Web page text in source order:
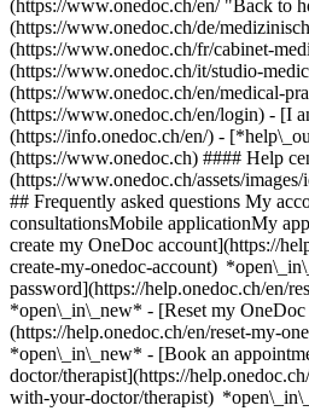
(https://www.onedoc.ch/en/ "Back to
(https://www.onedoc.ch/de/
(https://www.onedoc.ch/fr/cabinet-
(https://www.onedoc.ch/it/studio-
(https://www.onedoc.ch/en/medical-
(https://www.onedoc.ch/en/login) - [I
(https://info.onedoc.ch/en/) -
(https://www.onedoc.ch) #### Help
(https://www.onedoc.ch/assets/
## Frequently asked questions My
consultationsMobile applicationMy
create my OneDoc account](https://
create-my-onedoc-account)
password](https://help.onedoc.ch/en/
*open\_in\_new* - [Reset my OneDoc
(https://help.onedoc.ch/en/reset-my-
*open\_in\_new* - [Book an
doctor/therapist](https://
with-your-doctor/therapist)